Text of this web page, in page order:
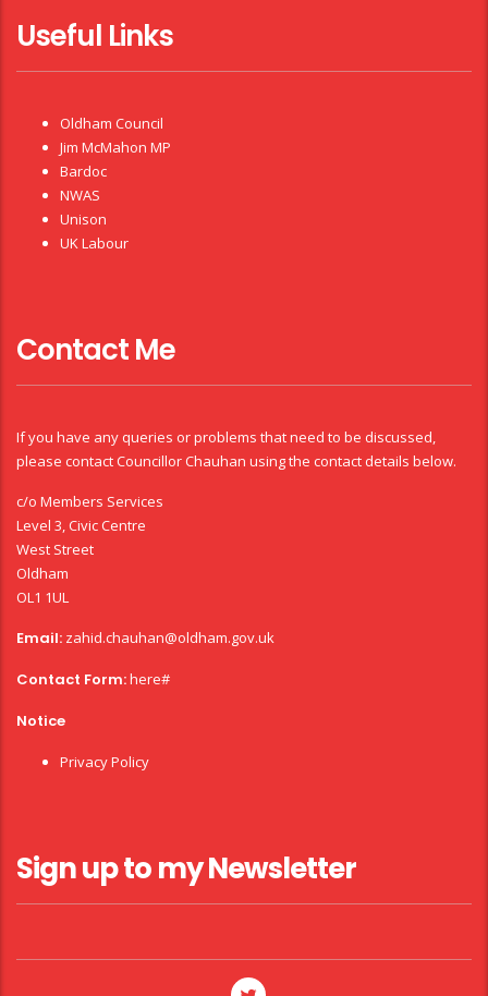
Useful Links
Oldham Council
Jim McMahon MP
Bardoc
NWAS
Unison
UK Labour
Contact Me
If you have any queries or problems that need to be discussed,
please contact Councillor Chauhan using the contact details below.
c/o Members Services
Level 3, Civic Centre
West Street
Oldham
OL1 1UL
Email: zahid.chauhan@oldham.gov.uk
Contact Form:here#
Notice
Privacy Policy
Sign up to my Newsletter